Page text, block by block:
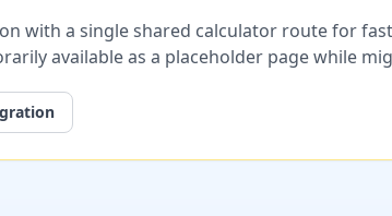
with a single shared calculator route for
available as a placeholder page while